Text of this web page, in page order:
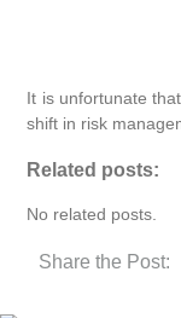
It is unfortunate
shift in risk
Related posts:
No related posts.
Share the Post: